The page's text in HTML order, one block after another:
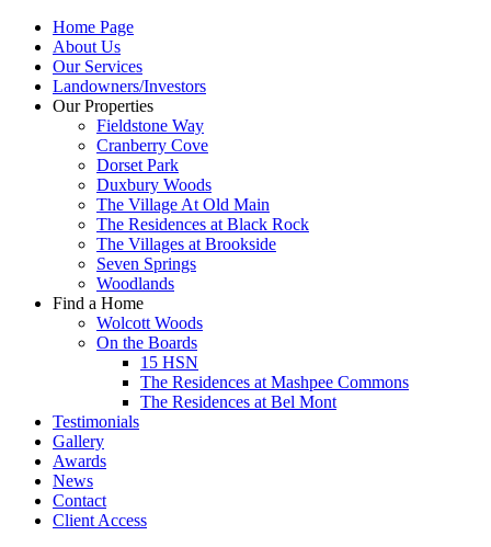
Home Page
About Us
Our Services
Landowners/Investors
Our Properties
Fieldstone Way
Cranberry Cove
Dorset Park
Duxbury Woods
The Village At Old Main
The Residences at Black Rock
The Villages at Brookside
Seven Springs
Woodlands
Find a Home
Wolcott Woods
On the Boards
15 HSN
The Residences at Mashpee Commons
The Residences at Bel Mont
Testimonials
Gallery
Awards
News
Contact
Client Access